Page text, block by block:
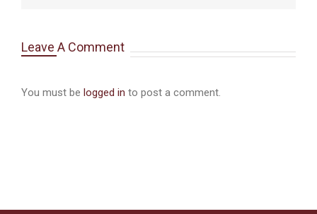
Leave A Comment
You must be logged in to post a comment.